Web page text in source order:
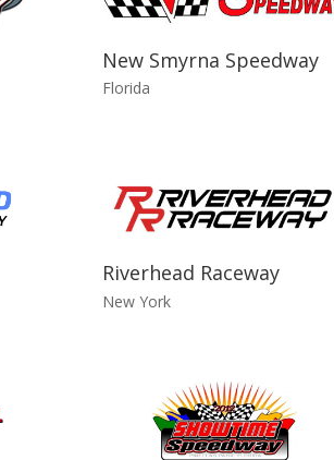
New Smyrna Speedway
Florida
Riverhead Raceway
New York